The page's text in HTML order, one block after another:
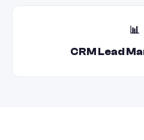
📊
CRM Lead